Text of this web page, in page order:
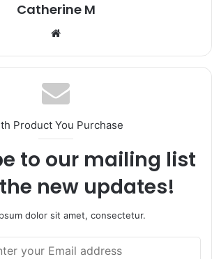
Catherine M
Product You Purchase
to our mailing list
new updates!
dolor sit amet, consectetur.